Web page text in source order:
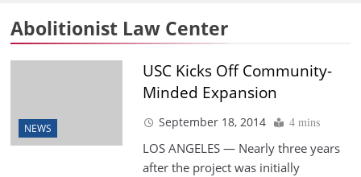
Abolitionist Law Center
NEWS
USC Kicks Off Community-
Minded Expansion
September 18, 2014 4 mins
LOS ANGELES — Nearly three years
after the project was initially